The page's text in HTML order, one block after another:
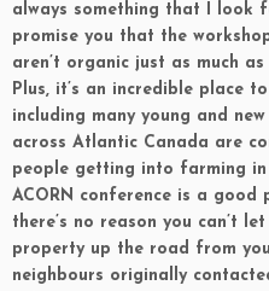
always something that I look
promise you that the
aren’t organic just as much
Plus, it’s an incredible place
including many young and
across Atlantic Canada are
people getting into farming in
ACORN conference is a good
there’s no reason you can’t
property up the road from
neighbours originally